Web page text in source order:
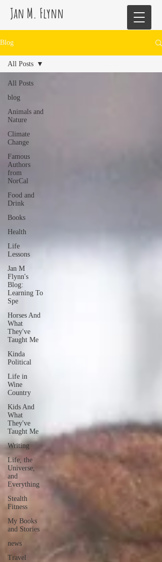
Jan M. Flynn
Blog
All Posts
blog
Animals and
Nature
Climate
Change
Famous
Authors
from
NorCal
Food and
Drink
Books
Health
Life
Lessons
Jan M
Flynn's
Blog:
Learning To
Spe
Horses And
What
They've
Taught Me
Kinda
Political
Life in
Wine
Country
Kids And
What
They've
Taught Me
Writing
Life, the
Universe,
and
Everything
Stealth
Fitness
My Books
and Stories
news
Travel
All Posts